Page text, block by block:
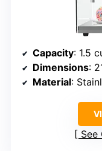
Capacity: 1.5
Dimensions:
Material:
See